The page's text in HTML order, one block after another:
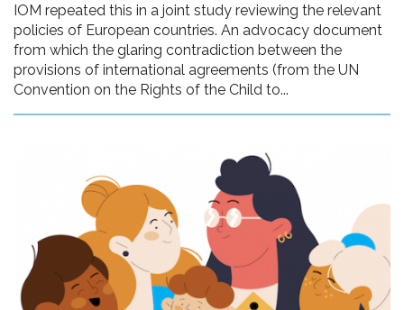
IOM repeated this in a joint study reviewing the relevant
policies of European countries. An advocacy document
from which the glaring contradiction between the
provisions of international agreements (from the UN
Convention on the Rights of the Child to...